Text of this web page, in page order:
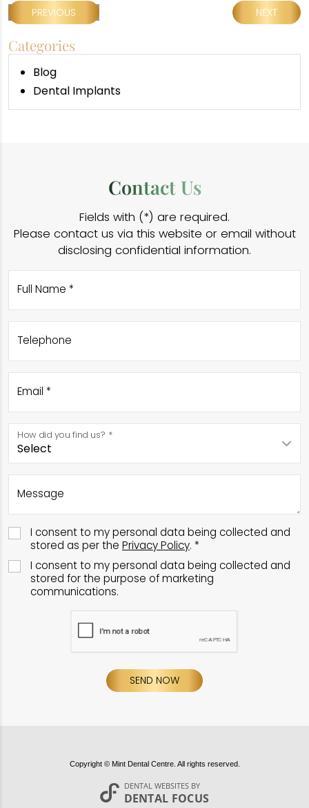
PREVIOUS NEXT
Categories
Blog
Dental Implants
Contact Us
Fields with (*) are required.
Please contact us via this website or email without
disclosing confidential information.
Full Name *
Telephone
Email *
How did you find us? *
Message
I consent to my personal data being collected and
stored as per the Privacy Policy. *
I consent to my personal data being collected and
stored for the purpose of marketing
communications.
SEND NOW
Copyright © Mint Dental Centre. All rights reserved.
DENTAL WEBSITESBY
DENTAL FOCUS